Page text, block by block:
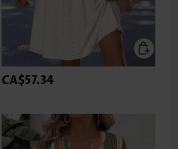
CA$57.34